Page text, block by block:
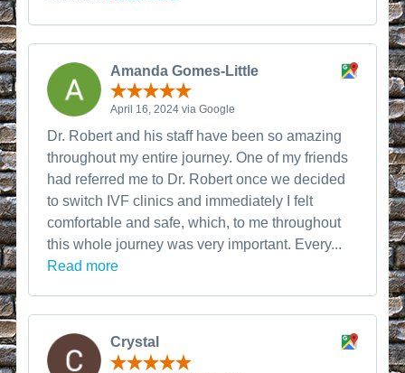
Amanda Gomes-Little
April 16, 2024 via Google
Dr. Robert and his staff have been so amazing
throughout my entire journey. One of my friends
had referred me to Dr. Robert once we decided
to switch IVF clinics and immediately I felt
comfortable and safe, which, to me throughout
this whole journey was very important. Every...
Read more
Crystal